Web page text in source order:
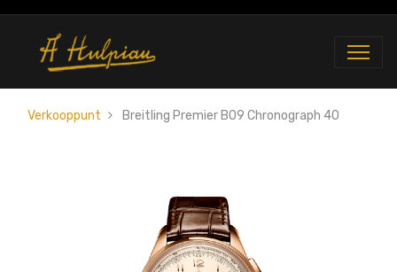
Verkooppunt Breitling Premier B09 Chronograph 40